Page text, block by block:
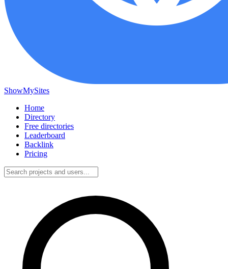
ShowMySites
Home
Directory
Free directories
Leaderboard
Backlink
Pricing